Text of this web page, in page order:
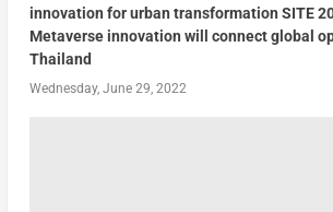
innovation for urban transformation SITE
Metaverse innovation will connect global
Thailand
Wednesday, June 29, 2022